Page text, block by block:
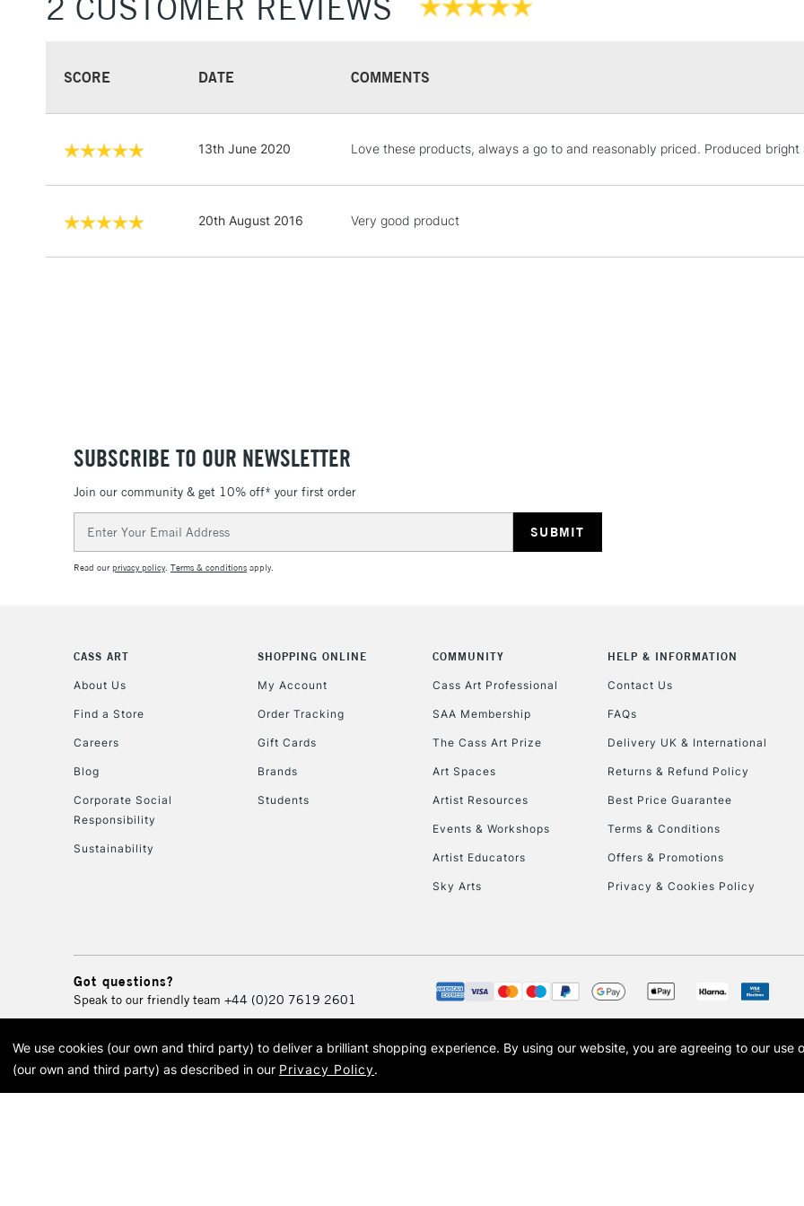
STANDARD UK
LARGE &
To return items,
SCORE DATE COMMENTS
13th June 2020 Love these products, always a go to and reasonably priced. Produced
20th August 2016 Very good product
SUBSCRIBE TO OUR NEWSLETTER
Join our community & get 10% off* your first order
Address
Read ourprivacy policy. Terms & conditions apply.
CASS ART
About Us
Find a Store
Careers
Blog
Corporate Social
Responsibility
Sustainability
SHOPPING ONLINE
My Account
Order Tracking
Gift Cards
Brands
Students
COMMUNITY
Cass Art Professional
SAA Membership
The Cass Art Prize
Art Spaces
Artist Resources
Events & Workshops
Artist Educators
Sky Arts
HELP & INFORMATION
Contact Us
FAQs
Delivery UK & International
Returns & Refund Policy
Best Price Guarantee
Terms & Conditions
Offers & Promotions
Privacy & Cookies Policy
Got questions?
Speak to our friendly team +44 (0)20 7619 2601
© 2026 Cass Art. Cass Art is the trading name of Art-Line Limited, a company registered in England and Wales with
Cass Art, Cass Art London and the Cass Art logo are trade marks and trade names of Art-Line
We use cookies (our own and third party) to deliver a brilliant shopping experience. By using our website, you are agreeing to our use
(our own and third party) as described in our Privacy Policy.